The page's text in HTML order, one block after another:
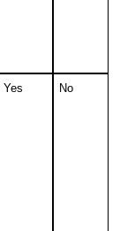
Yes No